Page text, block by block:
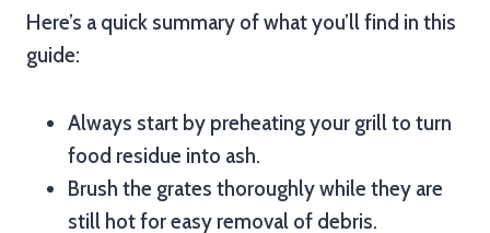
Here’s a quick summary of what you’ll find in this
guide:
Always start by preheating your grill to turn
food residue into ash.
Brush the grates thoroughly while they are
still hot for easy removal of debris.